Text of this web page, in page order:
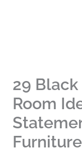
29
Room
Furniture